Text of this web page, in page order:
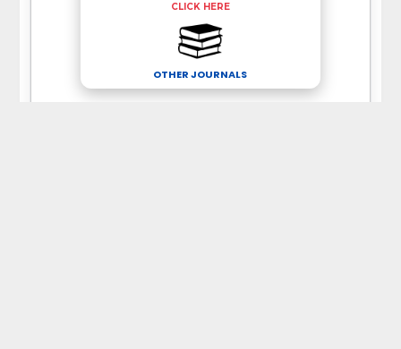
CLICK HERE
OTHER JOURNALS